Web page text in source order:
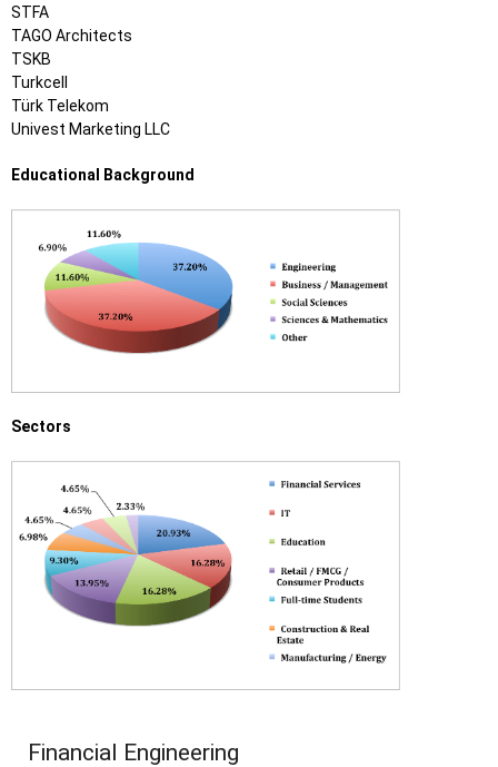
STFA
TAGO Architects
TSKB
Turkcell
Türk Telekom
Univest Marketing LLC
Educational Background
Sectors
Financial Engineering